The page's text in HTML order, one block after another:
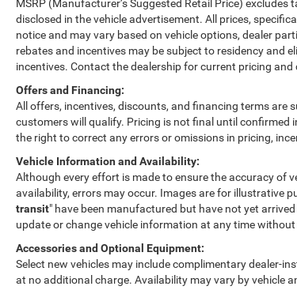
MSRP (Manufacturer’s Suggested Retail Price)
disclosed in the vehicle advertisement. All prices,
notice and may vary based on vehicle options, dealer
rebates and incentives may be subject to residency and
incentives. Contact the dealership for current pricing and
Offers and Financing:
All offers, incentives, discounts, and financing terms
customers will qualify. Pricing is not final until confirmed
the right to correct any errors or omissions in pricing,
Vehicle Information and Availability:
Although every effort is made to ensure the accuracy of
availability, errors may occur. Images are for illustrative
transit" have been manufactured but have not yet
update or change vehicle information at any time
Accessories and Optional Equipment:
Select new vehicles may include complimentary dealer-
at no additional charge. Availability may vary by vehicle